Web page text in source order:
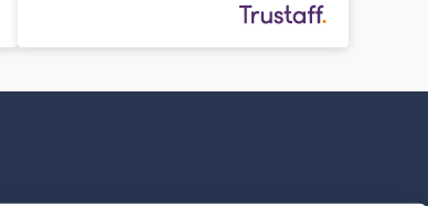
on LinkedIn